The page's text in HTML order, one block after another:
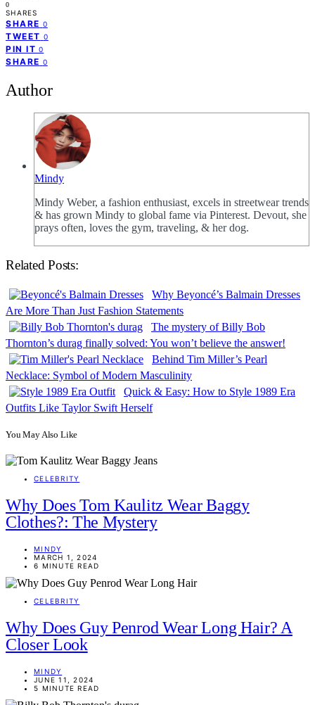
0
SHARES
SHARE 0
TWEET 0
PIN IT 0
SHARE 0
Author
Mindy
Mindy Weber, a fashion enthusiast, excels in streetwear trends
& has grown Mindy to global fame via Pinterest. Devout, she
prays often, loves the gym, traveling, & her dog.
Related Posts:
Why Beyoncé’s Balmain Dresses
Are More Than Just Fashion Statements
The mystery of Billy Bob
Thornton’s durag finally solved: You won’t believe the answer!
Behind Tim Miller’s Pearl
Necklace: Symbol of Modern Masculinity
Quick & Easy: How to Style 1989 Era
Outfits Like Taylor Swift Herself
You May Also Like
CELEBRITY
Why Does Tom Kaulitz Wear Baggy
Clothes?: The Mystery
MINDY
MARCH 1, 2024
6 MINUTE READ
CELEBRITY
Why Does Guy Penrod Wear Long Hair? A
Closer Look
MINDY
JUNE 11, 2024
5 MINUTE READ